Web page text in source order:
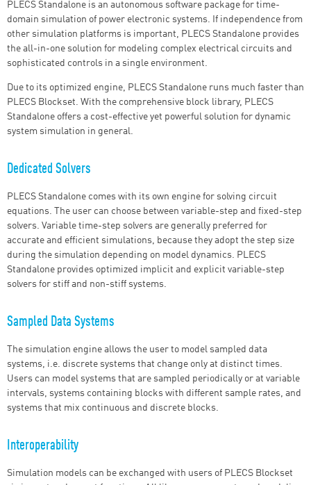
PLECS Standalone is an autonomous software package for time-
domain simulation of power electronic systems. If independence from
other simulation platforms is important, PLECS Standalone provides
the all-in-one solution for modeling complex electrical circuits and
sophisticated controls in a single environment.
Due to its optimized engine, PLECS Standalone runs much faster than
PLECS Blockset. With the comprehensive block library, PLECS
Standalone offers a cost-effective yet powerful solution for dynamic
system simulation in general.
Dedicated Solvers
PLECS Standalone comes with its own engine for solving circuit
equations. The user can choose between variable-step and fixed-step
solvers. Variable time-step solvers are generally preferred for
accurate and efficient simulations, because they adopt the step size
during the simulation depending on model dynamics. PLECS
Standalone provides optimized implicit and explicit variable-step
solvers for stiff and non-stiff systems.
Sampled Data Systems
The simulation engine allows the user to model sampled data
systems, i.e. discrete systems that change only at distinct times.
Users can model systems that are sampled periodically or at variable
intervals, systems containing blocks with different sample rates, and
systems that mix continuous and discrete blocks.
Interoperability
Simulation models can be exchanged with users of PLECS Blockset